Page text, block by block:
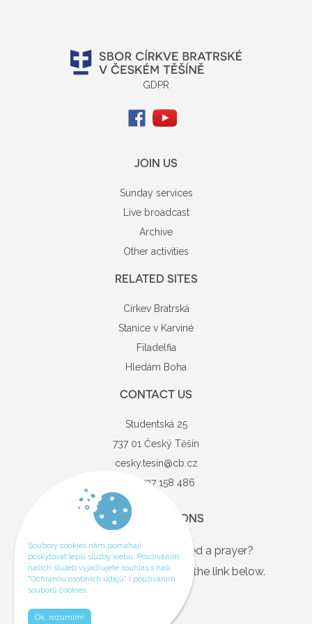
GDPR
JOIN US
Sunday services
Live broadcast
Archive
Other activities
RELATED SITES
Církev Bratrská
Stanice v Karviné
Filadelfia
Hledám Boha
CONTACT US
Studentská 25
737 01 Český Těšín
cesky.tesin@cb.cz
+420 737 158 486
QUESTIONS
Are you in need, or just need a prayer?
If so, you can contact us via the link below.
Soubory cookies nám pomáhají
poskytovat lepší služby webu. Používáním
našich služeb vyjadřujete souhlas s naší
"Ochranou osobních údajů" i používáním
souborů cookies.
Ok, rozumím!